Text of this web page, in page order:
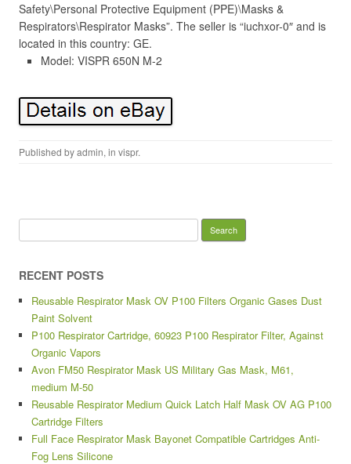
Safety\Personal Protective Equipment (PPE)\Masks &
Respirators\Respirator Masks”. The seller is “iuchxor-0″ and is
located in this country: GE.
Model: VISPR 650N M-2
Published byadmin, in vispr.
RECENT POSTS
Reusable Respirator Mask OV P100 Filters Organic Gases Dust
Paint Solvent
P100 Respirator Cartridge, 60923 P100 Respirator Filter, Against
Organic Vapors
Avon FM50 Respirator Mask US Military Gas Mask, M61,
medium M-50
Reusable Respirator Medium Quick Latch Half Mask OV AG P100
Cartridge Filters
Full Face Respirator Mask Bayonet Compatible Cartridges Anti-
Fog Lens Silicone